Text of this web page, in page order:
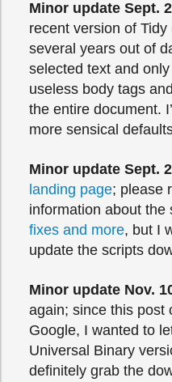
Minor update Sept.
recent version of
several years out of
selected text and
useless body tags
the entire document.
more sensical
Minor update Sept.
landing page; please
information about the
fixes and more, but I
update the scripts
Minor update Nov.
again; since this post
Google, I wanted to
Universal Binary
definitely grab the